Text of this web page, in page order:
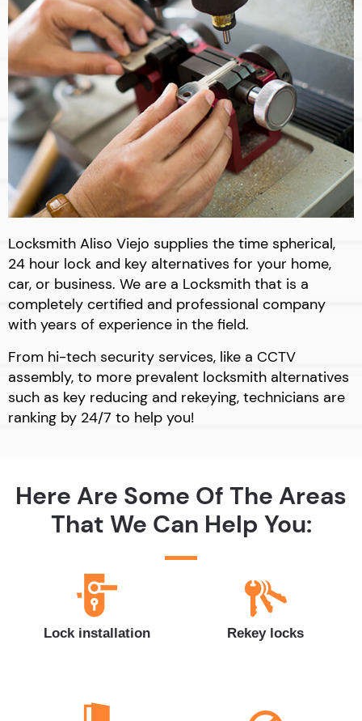
Locksmith Aliso Viejo supplies the time spherical,
24 hour lock and key alternatives for your home,
car, or business. We are a Locksmith that is a
completely certified and professional company
with years of experience in the field.
From hi-tech security services, like a CCTV
assembly, to more prevalent locksmith alternatives
such as key reducing and rekeying, technicians are
ranking by 24/7 to help you!
Here Are Some Of The Areas
That We Can Help You:
Lock installation Rekey locks